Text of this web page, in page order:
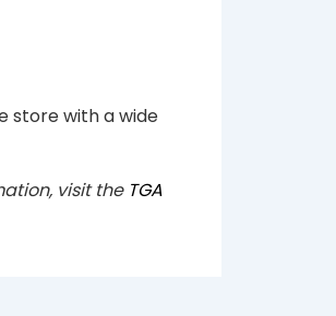
store with a wide
visit the TGA